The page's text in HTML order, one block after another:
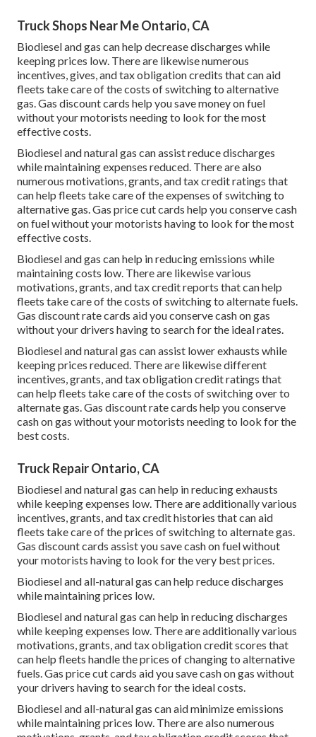
Truck Shops Near Me Ontario, CA
Biodiesel and gas can help decrease discharges while
keeping prices low. There are likewise numerous
incentives, gives, and tax obligation credits that can aid
fleets take care of the costs of switching to alternative
gas. Gas discount cards help you save money on fuel
without your motorists needing to look for the most
effective costs.
Biodiesel and natural gas can assist reduce discharges
while maintaining expenses reduced. There are also
numerous motivations, grants, and tax credit ratings that
can help fleets take care of the expenses of switching to
alternative gas. Gas price cut cards help you conserve cash
on fuel without your motorists having to look for the most
effective costs.
Biodiesel and gas can help in reducing emissions while
maintaining costs low. There are likewise various
motivations, grants, and tax credit reports that can help
fleets take care of the costs of switching to alternate fuels.
Gas discount rate cards aid you conserve cash on gas
without your drivers having to search for the ideal rates.
Biodiesel and natural gas can assist lower exhausts while
keeping prices reduced. There are likewise different
incentives, grants, and tax obligation credit ratings that
can help fleets take care of the costs of switching over to
alternate gas. Gas discount rate cards help you conserve
cash on gas without your motorists needing to look for the
best costs.
Truck Repair Ontario, CA
Biodiesel and natural gas can help in reducing exhausts
while keeping expenses low. There are additionally various
incentives, grants, and tax credit histories that can aid
fleets take care of the prices of switching to alternate gas.
Gas discount cards assist you save cash on fuel without
your motorists having to look for the very best prices.
Biodiesel and all-natural gas can help reduce discharges
while maintaining prices low.
Biodiesel and natural gas can help in reducing discharges
while keeping expenses low. There are additionally various
motivations, grants, and tax obligation credit scores that
can help fleets handle the prices of changing to alternative
fuels. Gas price cut cards aid you save cash on gas without
your drivers having to search for the ideal costs.
Biodiesel and all-natural gas can aid minimize emissions
while maintaining prices low. There are also numerous